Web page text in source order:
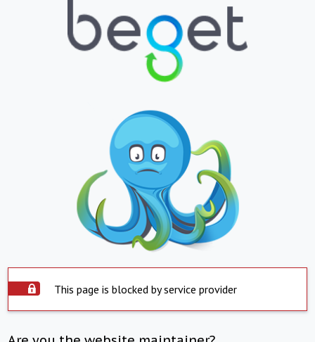
This page is blocked by service provider